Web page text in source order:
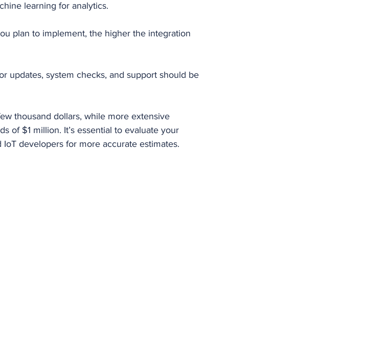
learning for analytics.
plan to implement, the higher the integration
updates, system checks, and support should be
thousand dollars, while more extensive
of $1 million. It’s essential to evaluate your
developers for more accurate estimates.